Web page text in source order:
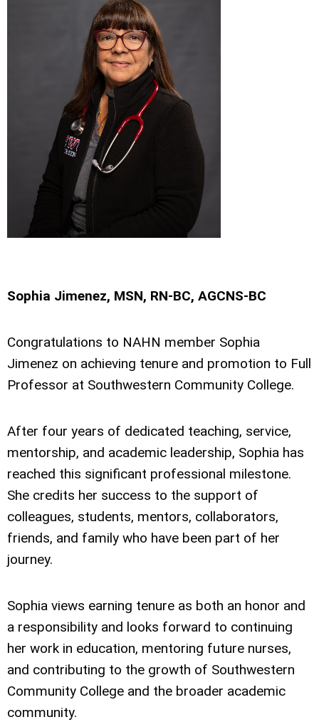
Sophia Jimenez, MSN, RN-BC, AGCNS-BC
Congratulations to NAHN member Sophia
Jimenez on achieving tenure and promotion to Full
Professor at Southwestern Community College.
After four years of dedicated teaching, service,
mentorship, and academic leadership, Sophia has
reached this significant professional milestone.
She credits her success to the support of
colleagues, students, mentors, collaborators,
friends, and family who have been part of her
journey.
Sophia views earning tenure as both an honor and
a responsibility and looks forward to continuing
her work in education, mentoring future nurses,
and contributing to the growth of Southwestern
Community College and the broader academic
community.